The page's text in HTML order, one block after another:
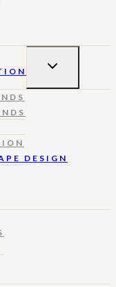
TOGGLE
DESIGN